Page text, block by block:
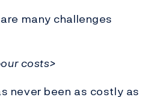
many challenges
costs>
never been as costly as